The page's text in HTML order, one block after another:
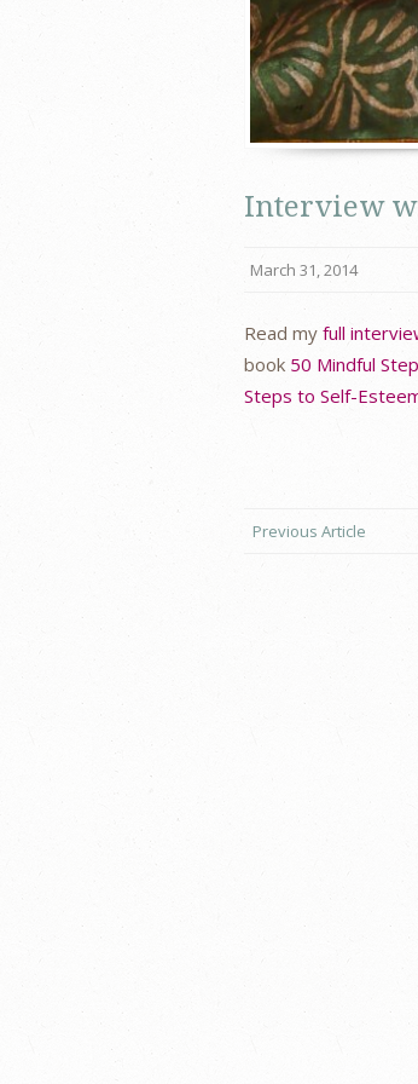
Interview
March 31, 2014
Read my full
book 50 Mindful
Steps to Self-
Previous Article